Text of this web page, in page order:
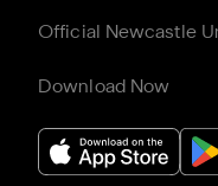
Official Newcastle
Download Now